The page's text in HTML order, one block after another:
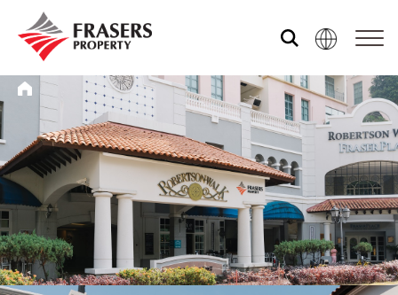
Who we are
What we do
Media centre